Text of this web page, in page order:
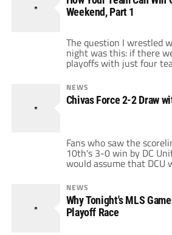
Lake going down to ten
Weekend, Part 1
The question I wrestled
night was this: if there
playoffs with just four
would this weekend be as
Regardless of how you
format or the playoffs in
I came up with was YES.
NEWS
Chivas Force 2-2 Draw
Fans who saw the
10th's 3-0 win by DC
would assume that DCU
York's loss, would move
with their playoff push.
fan blog Black and Red
actually […]
NEWS
Why Tonight's MLS
Playoff Race